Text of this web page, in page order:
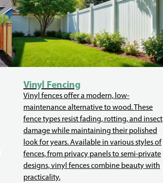
Vinyl Fencing
Vinyl fences offer a modern, low-
maintenance alternative to wood. These
fence types resist fading, rotting, and insect
damage while maintaining their polished
look for years. Available in various styles of
fences, from privacy panels to semi-private
designs, vinyl fences combine beauty with
practicality.